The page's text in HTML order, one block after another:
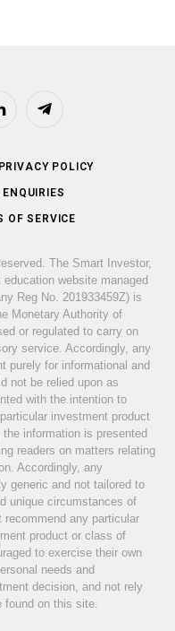
Telegram
POLICY
OF SERVICE
The Smart Investor,
website managed
Reg No. 201933459Z) is
Monetary Authority of
or regulated to carry on
service. Accordingly, any
purely for informational and
not be relied upon as
with the intention to
investment product
information is presented
readers on matters relating
Accordingly, any
generic and not tailored to
unique circumstances of
any particular
product or class of
to exercise their own
needs and
decision, and not rely
on this site.